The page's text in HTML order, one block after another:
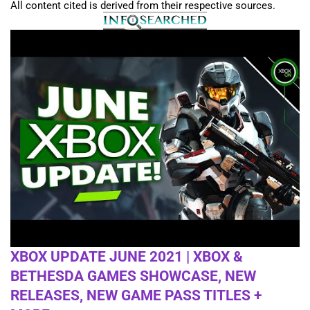
All content cited is derived from their respective sources.
XBOX UPDATE JUNE 2021 | XBOX &
BETHESDA GAMES SHOWCASE, NEW
RELEASES, NEW GAME PASS TITLES +